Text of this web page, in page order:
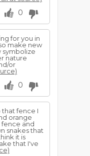
0
for you in
make new
symbolize
nature
or
0
fence I
orange
fence and
snakes that
it is
that I've